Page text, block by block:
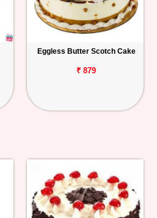
Eggless Butter Scotch Cake
₹ 879